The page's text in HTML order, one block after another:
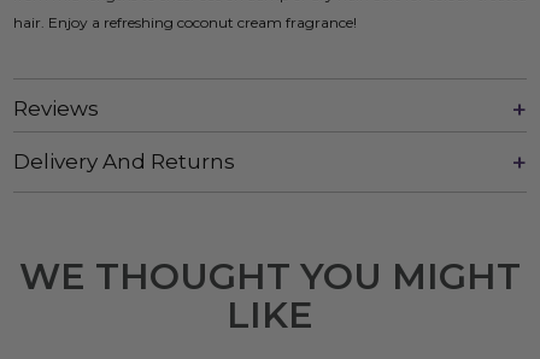
hair. Enjoy a refreshing coconut cream fragrance!
Reviews
Delivery And Returns
WE THOUGHT YOU MIGHT
LIKE